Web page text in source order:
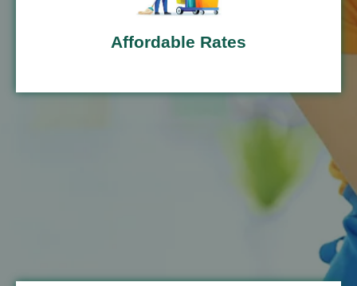
Affordable Rates